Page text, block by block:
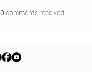
0 comments received